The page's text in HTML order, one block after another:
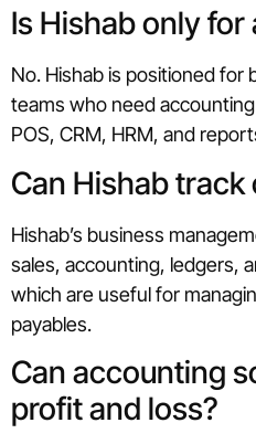
Is Hishab only
No. Hishab is positioned for
teams who need
POS, CRM, HRM, and
Can Hishab
Hishab’s business
sales, accounting, ledgers,
which are useful for
payables.
Can accounting
profit and loss?